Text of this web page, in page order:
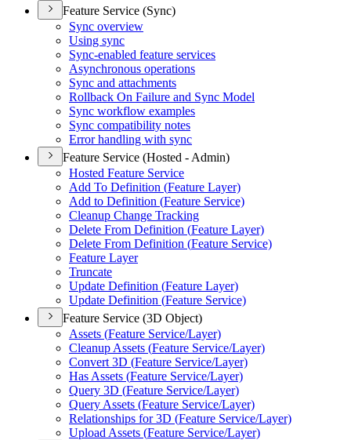
Feature Service (Sync)
Sync overview
Using sync
Sync-enabled feature services
Asynchronous operations
Sync and attachments
Rollback On Failure and Sync Model
Sync workflow examples
Sync compatibility notes
Error handling with sync
Feature Service (Hosted - Admin)
Hosted Feature Service
Add To Definition (Feature Layer)
Add to Definition (Feature Service)
Cleanup Change Tracking
Delete From Definition (Feature Layer)
Delete From Definition (Feature Service)
Feature Layer
Truncate
Update Definition (Feature Layer)
Update Definition (Feature Service)
Feature Service (3D Object)
Assets (Feature Service/Layer)
Cleanup Assets (Feature Service/Layer)
Convert 3D (Feature Service/Layer)
Has Assets (Feature Service/Layer)
Query 3D (Feature Service/Layer)
Query Assets (Feature Service/Layer)
Relationships for 3D (Feature Service/Layer)
Upload Assets (Feature Service/Layer)